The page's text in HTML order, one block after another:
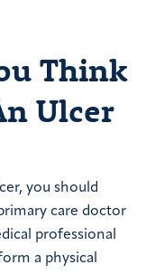
Think
Ulcer
you should
care doctor
professional
a physical